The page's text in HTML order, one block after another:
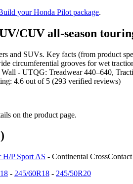
your Honda Pilot package.
CUV all-season
and SUVs. Key facts (from product
circumferential grooves for wet
- UTQG: Treadwear 440–640,
4.6 out of 5 (293 verified reviews)
on the product page.
H/P Sport AS - Continental
- 245/60R18 - 245/50R20